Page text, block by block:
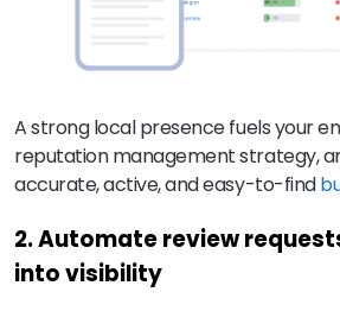
A strong local presence fuels your
reputation management strategy,
accurate, active, and easy-to-find
2. Automate review
into visibility